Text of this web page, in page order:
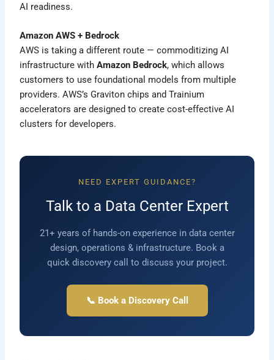
AI readiness.
Amazon AWS + Bedrock
AWS is taking a different route — commoditizing AI
infrastructure withAmazon Bedrock, which allows
customers to use foundational models from multiple
providers. AWS’s Graviton chips and Trainium
accelerators are designed to create cost-effective AI
clusters for developers.
NEED EXPERT GUIDANCE?
Talk to a Data Center Expert
21+ years of hands-on experience in data center
design, operations & infrastructure. Book a
quick discovery call to discuss your project.
📞 Book a Discovery Call